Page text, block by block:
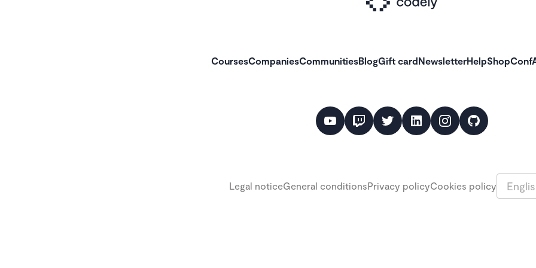
CoursesCompaniesCommunitiesBlogGift cardNewsletterHelpShop
Legal noticeGeneral conditionsPrivacy policyCookies policy